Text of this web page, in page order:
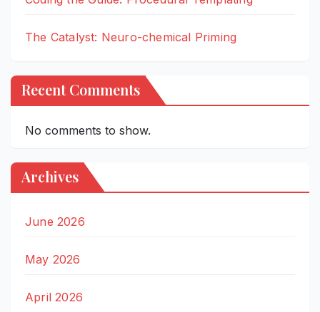
The Catalyst: Neuro-chemical Priming
Recent Comments
No comments to show.
Archives
June 2026
May 2026
April 2026